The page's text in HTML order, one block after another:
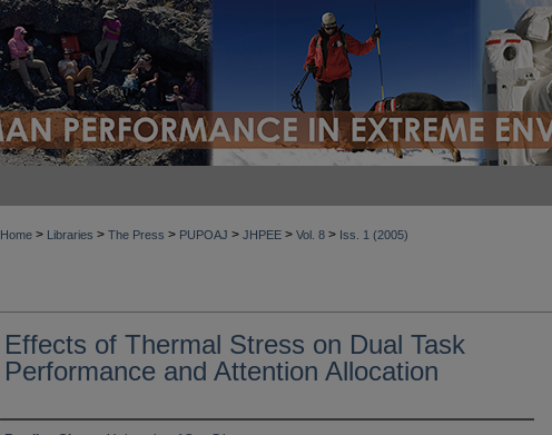
Home > Libraries > The Press > PUPOAJ > JHPEE > Vol. 8 > Iss. 1 (2005)
Effects of Thermal Stress on Dual Task
Performance and Attention Allocation